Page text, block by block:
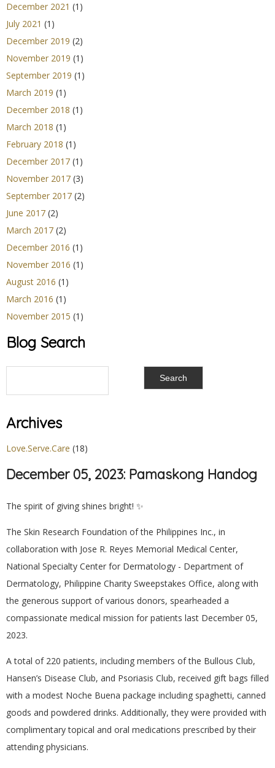
December 2021 (1)
July 2021 (1)
December 2019 (2)
November 2019 (1)
September 2019 (1)
March 2019 (1)
December 2018 (1)
March 2018 (1)
February 2018 (1)
December 2017 (1)
November 2017 (3)
September 2017 (2)
June 2017 (2)
March 2017 (2)
December 2016 (1)
November 2016 (1)
August 2016 (1)
March 2016 (1)
November 2015 (1)
Blog Search
Archives
Love.Serve.Care (18)
December 05, 2023: Pamaskong Handog
The spirit of giving shines bright! ✨
The Skin Research Foundation of the Philippines Inc., in
collaboration with Jose R. Reyes Memorial Medical Center,
National Specialty Center for Dermatology - Department of
Dermatology, Philippine Charity Sweepstakes Office, along with
the generous support of various donors, spearheaded a
compassionate medical mission for patients last December 05,
2023.
A total of 220 patients, including members of the Bullous Club,
Hansen’s Disease Club, and Psoriasis Club, received gift bags filled
with a modest Noche Buena package including spaghetti, canned
goods and powdered drinks. Additionally, they were provided with
complimentary topical and oral medications prescribed by their
attending physicians.